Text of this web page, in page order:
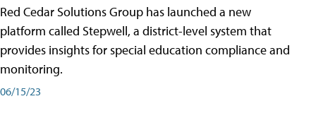
Red Cedar Solutions Group has launched a new
platform called Stepwell, a district-level system that
provides insights for special education compliance and
monitoring.
06/15/23